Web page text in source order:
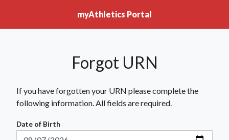
myAthletics Portal
Forgot URN
If you have forgotten your URN please complete the
following information. All fields are required.
Date of Birth